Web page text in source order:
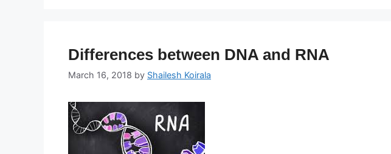
Differences between DNA and RNA
March 16, 2018 by Shailesh Koirala